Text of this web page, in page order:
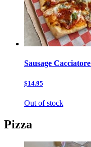
Sausage
$14.95
Out of stock
Pizza